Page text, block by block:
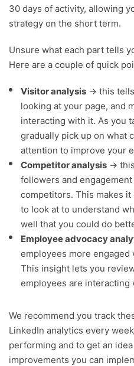
30 days of activity, allowing
strategy on the short term.
Unsure what each part tells
Here are a couple of quick
Visitor analysis → this
looking at your page, and
interacting with it. As you
gradually pick up on what
attention to improve your
Competitor analysis →
followers and
competitors. This makes
to look at to understand
well that you could do
Employee advocacy
employees more
This insight lets you
employees are interacting
We recommend you track
LinkedIn analytics every
performing and to get an
improvements you can